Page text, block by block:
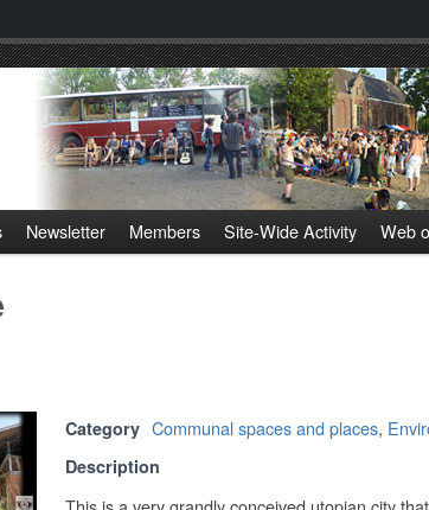
Newsletter Members Site-Wide Activity Web
Category Communal spaces and places,
Description